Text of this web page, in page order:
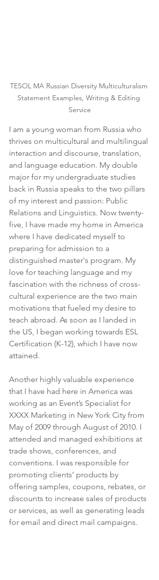
TESOL MA Russian Diversity Multiculturalism
Statement Examples, Writing & Editing
Service
I am a young woman from Russia who
thrives on multicultural and multilingual
interaction and discourse, translation,
and language education. My double
major for my undergraduate studies
back in Russia speaks to the two pillars
of my interest and passion: Public
Relations and Linguistics. Now twenty-
five, I have made my home in America
where I have dedicated myself to
preparing for admission to a
distinguished master's program. My
love for teaching language and my
fascination with the richness of cross-
cultural experience are the two main
motivations that fueled my desire to
teach abroad. As soon as I landed in
the US, I began working towards ESL
Certification (K-12), which I have now
attained.
Another highly valuable experience
that I have had here in America was
working as an Event’s Specialist for
XXXX Marketing in New York City from
May of 2009 through August of 2010. I
attended and managed exhibitions at
trade shows, conferences, and
conventions. I was responsible for
promoting clients’ products by
offering samples, coupons, rebates, or
discounts to increase sales of products
or services, as well as generating leads
for email and direct mail campaigns.